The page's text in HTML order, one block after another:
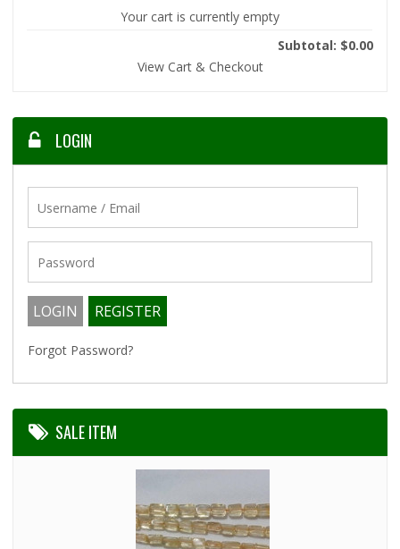
Your cart is currently empty
Subtotal: $0.00
View Cart & Checkout
LOGIN
Forgot Password?
SALE ITEM